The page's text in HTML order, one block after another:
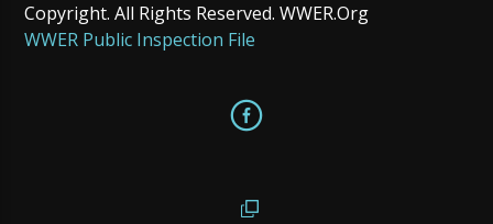
Copyright. All Rights Reserved. WWER.Org
WWER Public Inspection File